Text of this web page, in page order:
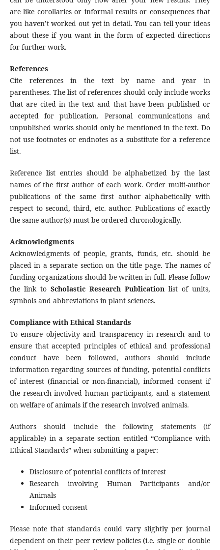
are like corollaries or informal results or consequences that
you haven’t worked out yet in detail. You can tell your ideas
about these if you want in the form of expected directions
for further work.
References
Cite references in the text by name and year in
parentheses. The list of references should only include works
that are cited in the text and that have been published or
accepted for publication. Personal communications and
unpublished works should only be mentioned in the text. Do
not use footnotes or endnotes as a substitute for a reference
list.
Reference list entries should be alphabetized by the last
names of the first author of each work. Order multi-author
publications of the same first author alphabetically with
respect to second, third, etc. author. Publications of exactly
the same author(s) must be ordered chronologically.
Acknowledgments
Acknowledgments of people, grants, funds, etc. should be
placed in a separate section on the title page. The names of
funding organizations should be written in full. Please follow
the link to Scholastic Research Publicationlist of units,
symbols and abbreviations in plant sciences.
Compliance with Ethical Standards
To ensure objectivity and transparency in research and to
ensure that accepted principles of ethical and professional
conduct have been followed, authors should include
information regarding sources of funding, potential conflicts
of interest (financial or non-financial), informed consent if
the research involved human participants, and a statement
on welfare of animals if the research involved animals.
Authors should include the following statements (if
applicable) in a separate section entitled “Compliance with
Ethical Standards” when submitting a paper:
Disclosure of potential conflicts of interest
Research involving Human Participants and/or
Animals
Informed consent
Please note that standards could vary slightly per journal
dependent on their peer review policies (i.e. single or double